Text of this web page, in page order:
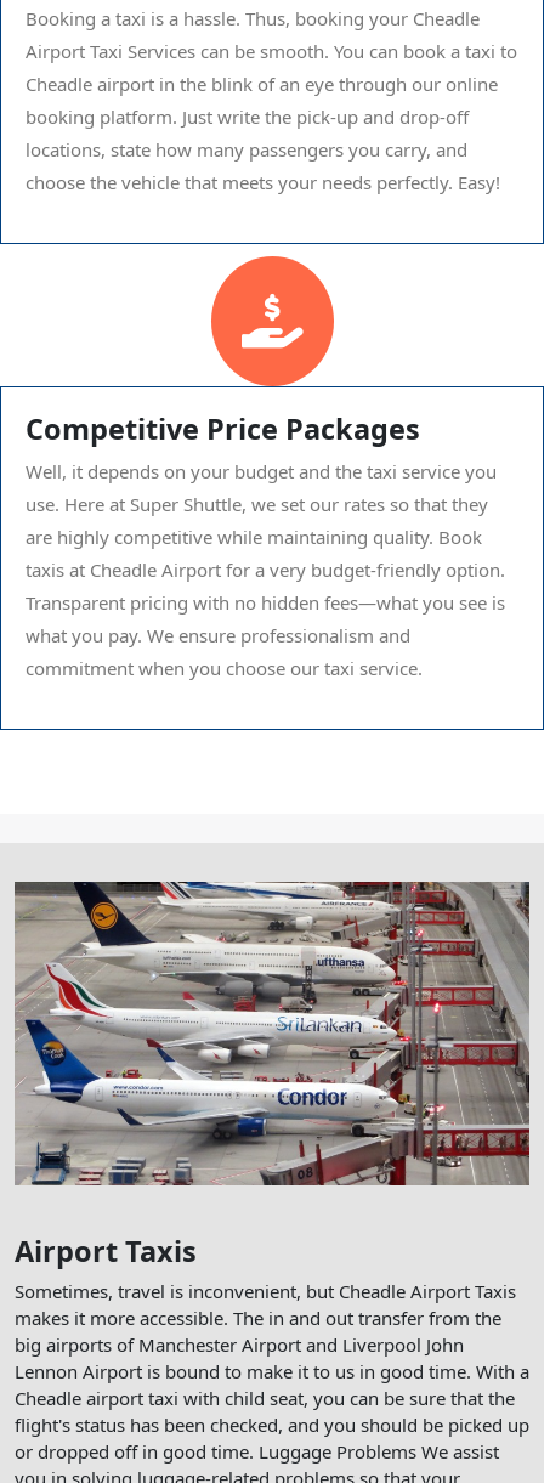
Booking a taxi is a hassle. Thus, booking your Cheadle
Airport Taxi Services can be smooth. You can book a taxi to
Cheadle airport in the blink of an eye through our online
booking platform. Just write the pick-up and drop-off
locations, state how many passengers you carry, and
choose the vehicle that meets your needs perfectly. Easy!
Competitive Price Packages
Well, it depends on your budget and the taxi service you
use. Here at Super Shuttle, we set our rates so that they
are highly competitive while maintaining quality. Book
taxis at Cheadle Airport for a very budget-friendly option.
Transparent pricing with no hidden fees—what you see is
what you pay. We ensure professionalism and
commitment when you choose our taxi service.
Airport Taxis
Sometimes, travel is inconvenient, but Cheadle Airport Taxis
makes it more accessible. The in and out transfer from the
big airports of Manchester Airport and Liverpool John
Lennon Airport is bound to make it to us in good time. With a
Cheadle airport taxi with child seat, you can be sure that the
flight's status has been checked, and you should be picked up
or dropped off in good time. Luggage Problems We assist
you in solving luggage-related problems so that your